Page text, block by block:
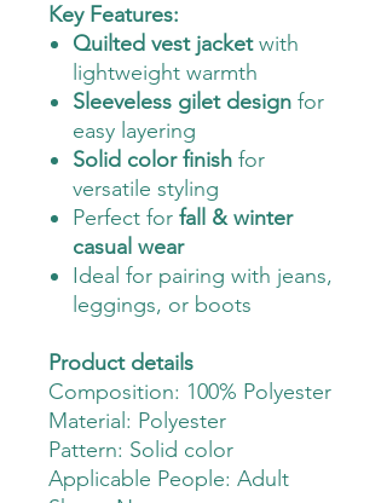
Key Features:
Quilted vest jacketwith
lightweight warmth
Sleeveless gilet design for
easy layering
Solid color finish for
versatile styling
Perfect for fall & winter
casual wear
Ideal for pairing with jeans,
leggings, or boots
Product details
Composition: 100% Polyester
Material: Polyester
Pattern: Solid color
Applicable People: Adult